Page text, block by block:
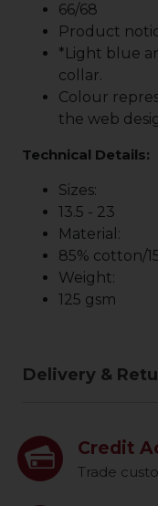
66/68
Product
*Light blue
collar.
Colour
the web
Technical Details:
Sizes:
13.5 - 23
Material:
85% cotton/
Weight:
125 gsm
Delivery &
Credit
Trade